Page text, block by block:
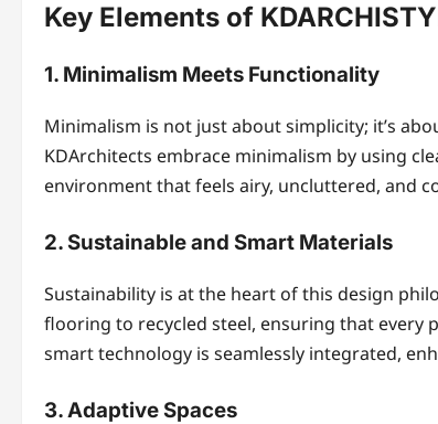
Key Elements of
1. Minimalism Meets Functionality
Minimalism is not just about simplicity; it’s
KDArchitects embrace minimalism by using
environment that feels airy, uncluttered, and
2. Sustainable and Smart Materials
Sustainability is at the heart of this design
flooring to recycled steel, ensuring that every
smart technology is seamlessly integrated,
3. Adaptive Spaces